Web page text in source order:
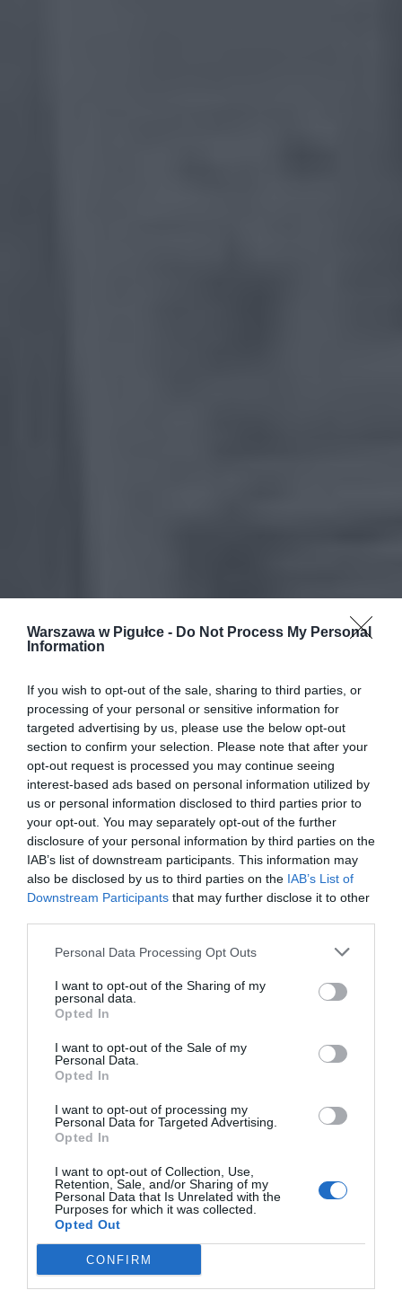
Warszawa w Pigułce - Do Not Process My Personal
Information
If you wish to opt-out of the sale, sharing to third parties, or
processing of your personal or sensitive information for
targeted advertising by us, please use the below opt-out
section to confirm your selection. Please note that after your
opt-out request is processed you may continue seeing
interest-based ads based on personal information utilized by
us or personal information disclosed to third parties prior to
your opt-out. You may separately opt-out of the further
disclosure of your personal information by third parties on the
IAB’s list of downstream participants. This information may
also be disclosed by us to third parties on the IAB’s List of
Downstream Participants that may further disclose it to other
Personal Data Processing Opt Outs
I want to opt-out of the Sharing of my
personal data.
Opted In
I want to opt-out of the Sale of my
Personal Data.
Opted In
I want to opt-out of processing my
Personal Data for Targeted Advertising.
Opted In
I want to opt-out of Collection, Use,
Retention, Sale, and/or Sharing of my
Personal Data that Is Unrelated with the
Purposes for which it was collected.
Opted Out
CONFIRM